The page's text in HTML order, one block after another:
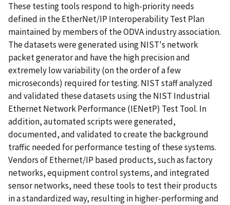
These testing tools respond to high-priority needs
defined in the EtherNet/IP Interoperability Test Plan
maintained by members of the ODVA industry association.
The datasets were generated using NIST's network
packet generator and have the high precision and
extremely low variability (on the order of a few
microseconds) required for testing. NIST staff analyzed
and validated these datasets using the NIST Industrial
Ethernet Network Performance (IENetP) Test Tool. In
addition, automated scripts were generated,
documented, and validated to create the background
traffic needed for performance testing of these systems.
Vendors of Ethernet/IP based products, such as factory
networks, equipment control systems, and integrated
sensor networks, need these tools to test their products
in a standardized way, resulting in higher-performing and